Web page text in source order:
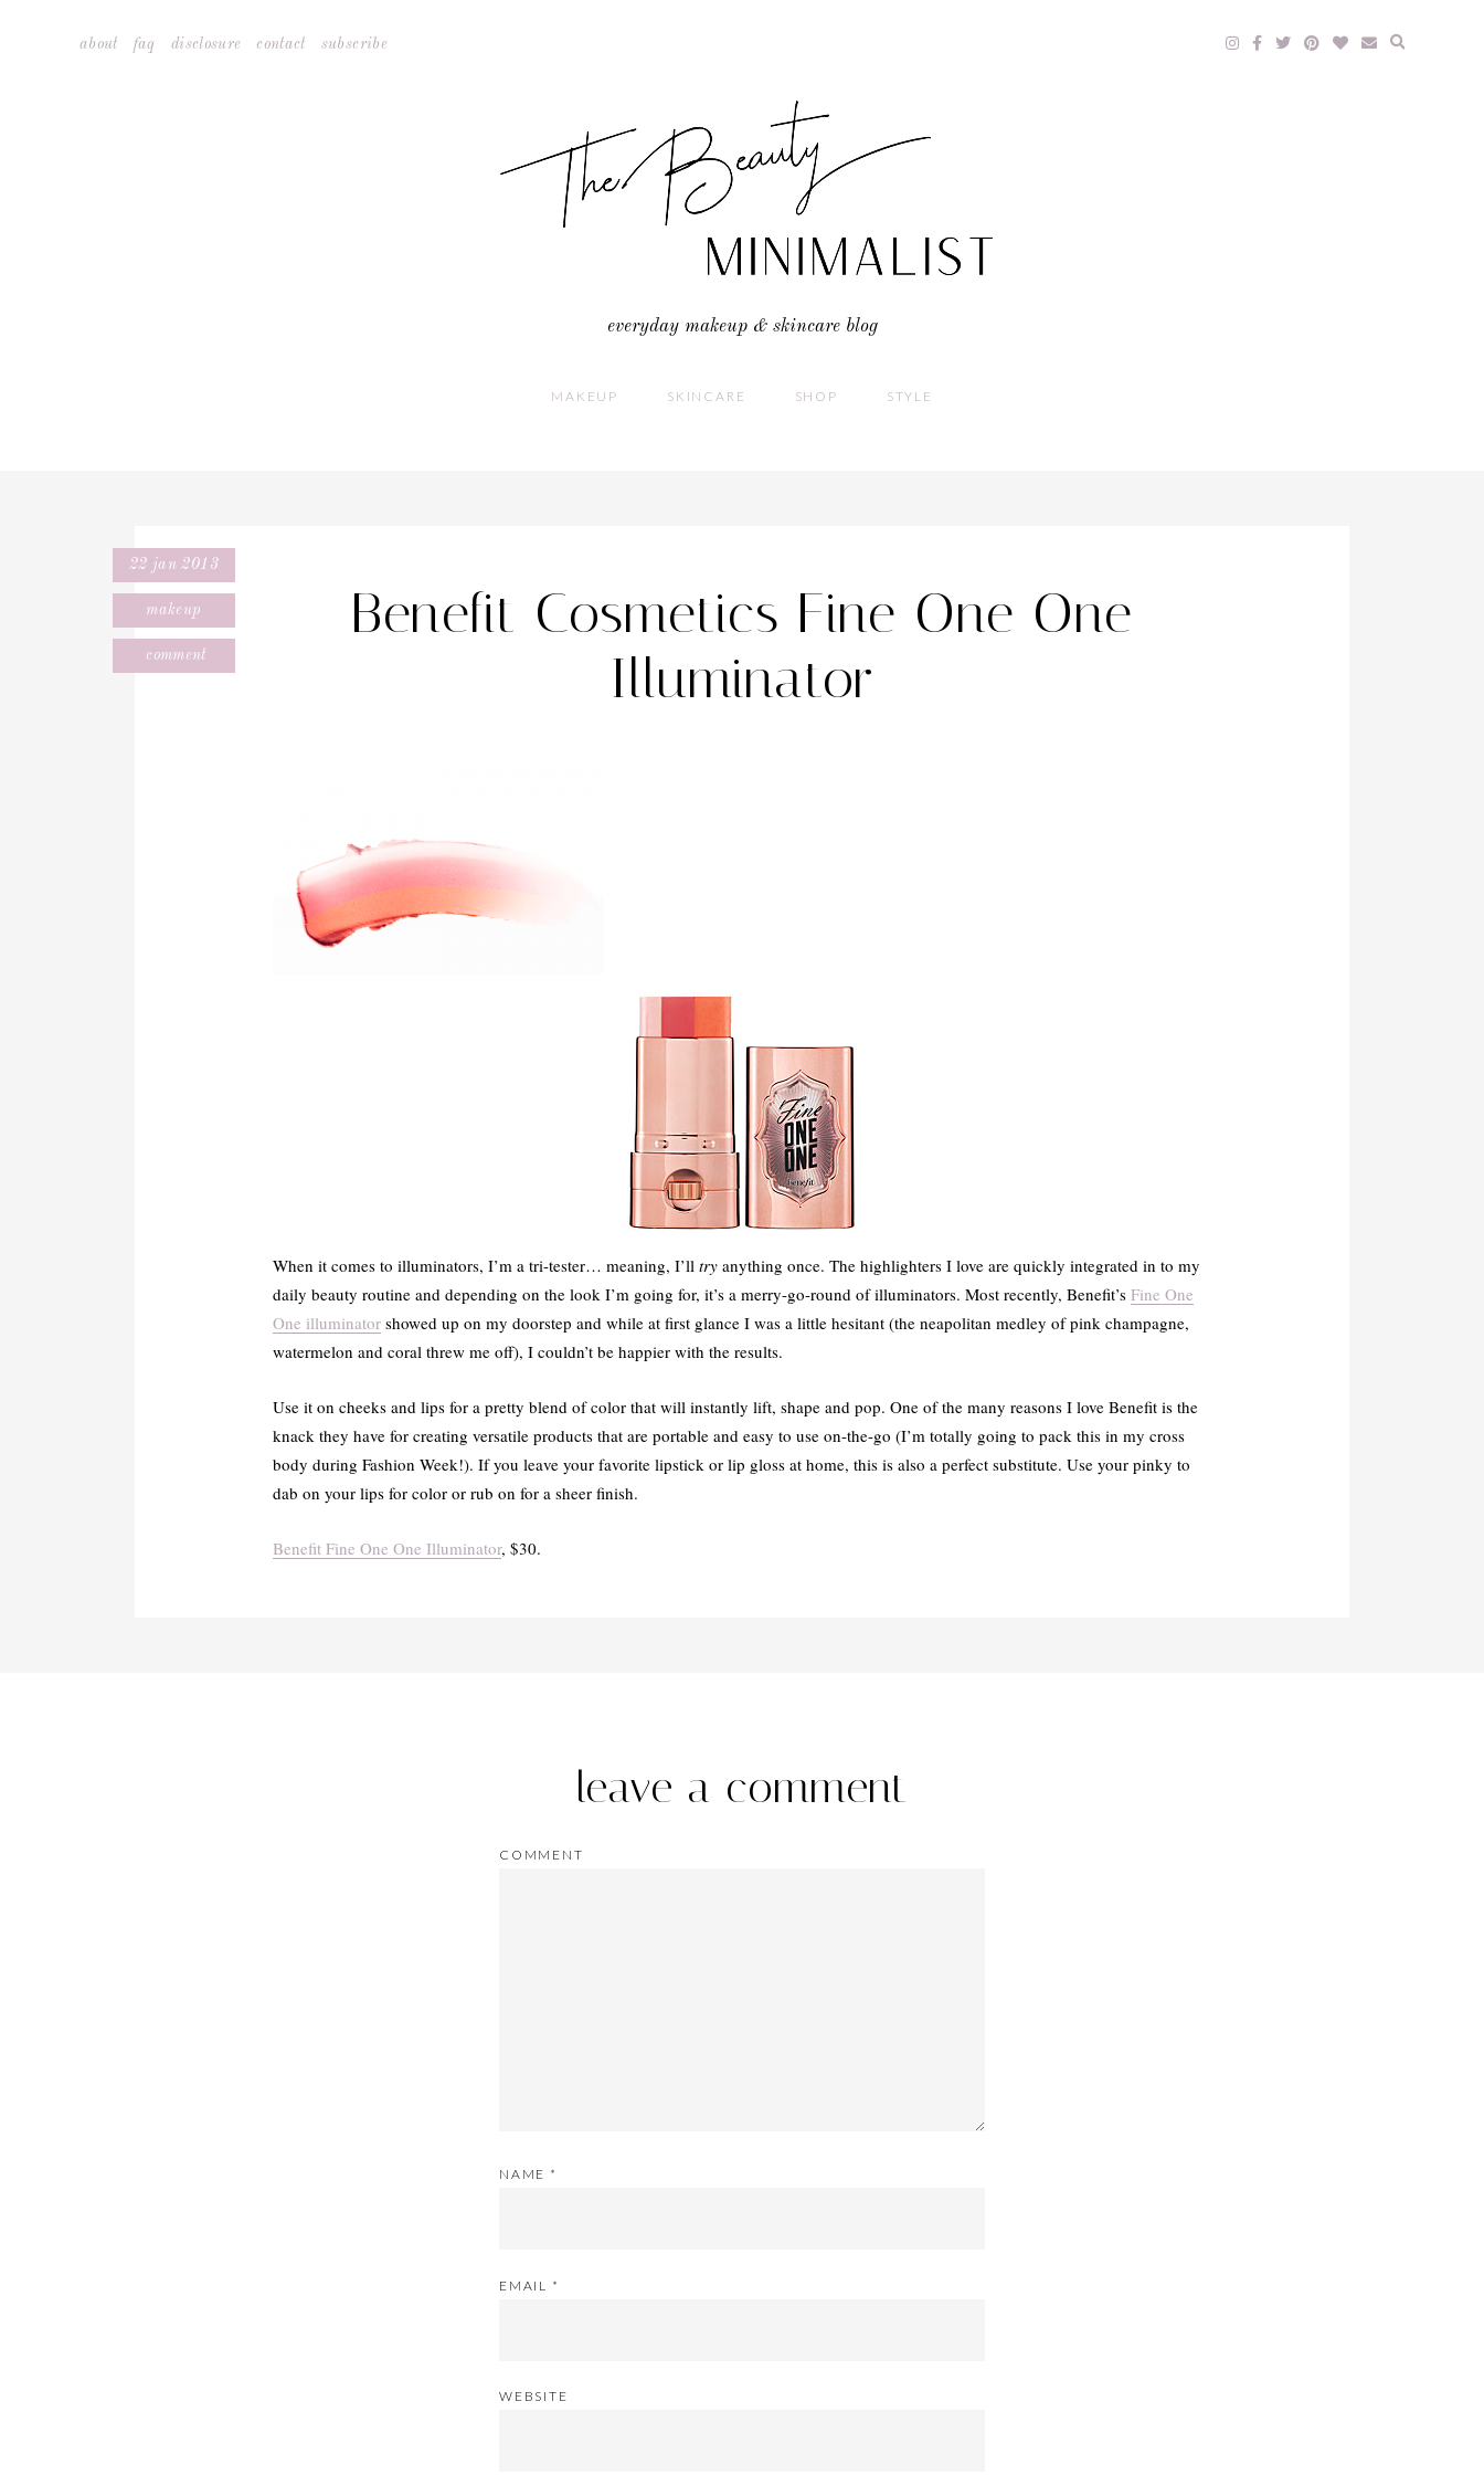
about faq disclosure contact subscribe
everyday makeup & skincare blog
MAKEUP SKINCARE SHOP STYLE
22 jan 2013
makeup
comment
Benefit Cosmetics Fine One One
Illuminator
When it comes to illuminators, I’m a tri-tester… meaning, I’ll try anything once. The highlighters I love are quickly integrated in to my
daily beauty routine and depending on the look I’m going for, it’s a merry-go-round of illuminators. Most recently, Benefit’s Fine One
One illuminator showed up on my doorstep and while at first glance I was a little hesitant (the neapolitan medley of pink champagne,
watermelon and coral threw me off), I couldn’t be happier with the results.
Use it on cheeks and lips for a pretty blend of color that will instantly lift, shape and pop. One of the many reasons I love Benefit is the
knack they have for creating versatile products that are portable and easy to use on-the-go (I’m totally going to pack this in my cross
body during Fashion Week!). If you leave your favorite lipstick or lip gloss at home, this is also a perfect substitute. Use your pinky to
dab on your lips for color or rub on for a sheer finish.
Benefit Fine One One Illuminator, $30.
leave a comment
COMMENT
NAME *
EMAIL *
WEBSITE